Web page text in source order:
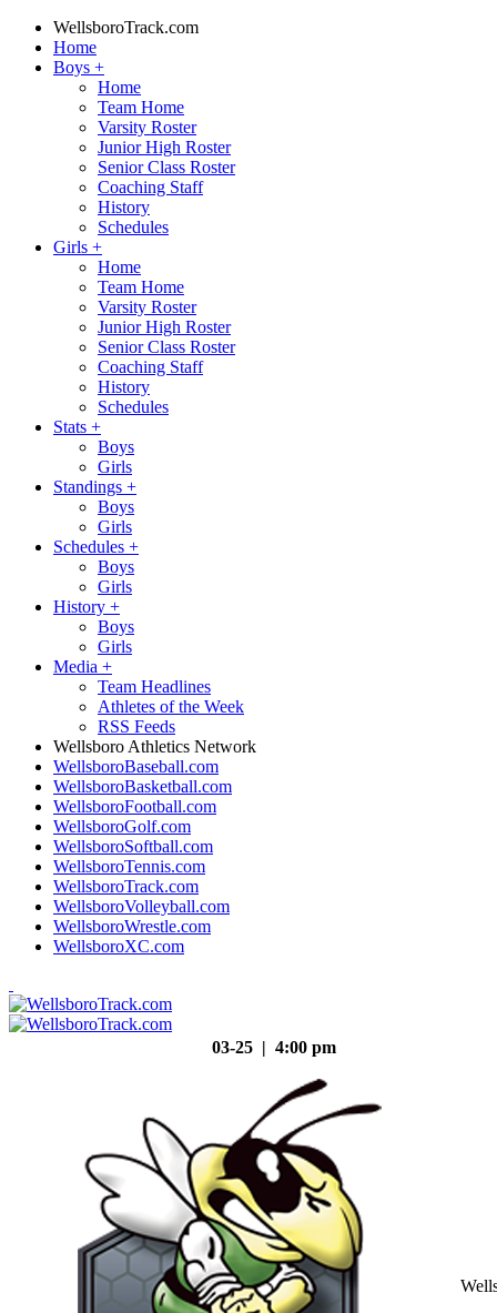
WellsboroTrack.com
Home
Boys +
Home
Team Home
Varsity Roster
Junior High Roster
Senior Class Roster
Coaching Staff
History
Schedules
Girls +
Home
Team Home
Varsity Roster
Junior High Roster
Senior Class Roster
Coaching Staff
History
Schedules
Stats +
Boys
Girls
Standings +
Boys
Girls
Schedules +
Boys
Girls
History +
Boys
Girls
Media +
Team Headlines
Athletes of the Week
RSS Feeds
Wellsboro Athletics Network
WellsboroBaseball.com
WellsboroBasketball.com
WellsboroFootball.com
WellsboroGolf.com
WellsboroSoftball.com
WellsboroTennis.com
WellsboroTrack.com
WellsboroVolleyball.com
WellsboroWrestle.com
WellsboroXC.com
03-25 | 4:00 pm